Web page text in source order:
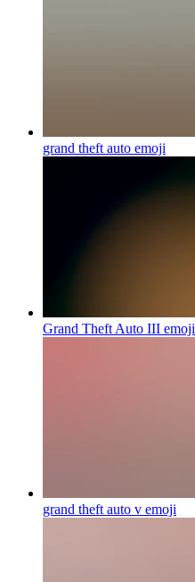
grand theft auto emoji
Grand Theft Auto III emoji
grand theft auto v emoji